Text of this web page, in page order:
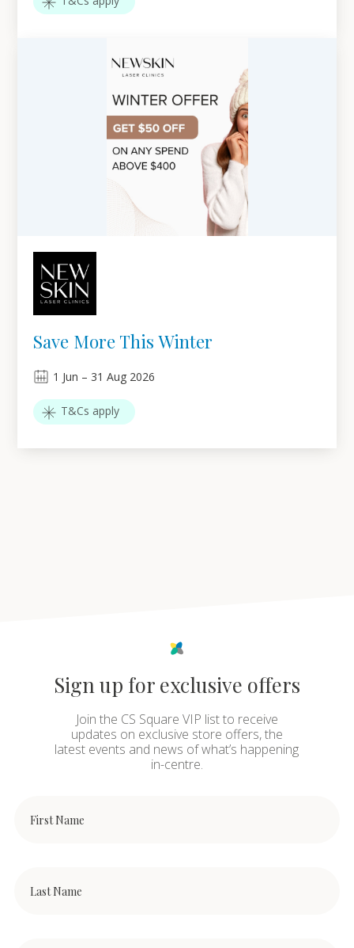
Save More This Winter
1 Jun – 31 Aug 2026
T&Cs apply
Sign up for exclusive offers
Join the CS Square VIP list to receive
updates on exclusive store offers, the
latest events and news of what’s happening
in-centre.